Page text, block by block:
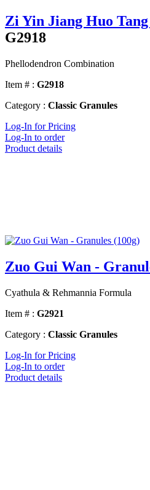
Zi Yin Jiang Huo
G2918
Phellodendron Combination
Item # : G2918
Category : Classic Granules
Log-In for Pricing
Log-In to order
Product details
Zuo Gui Wan -
Cyathula & Rehmannia Formula
Item # : G2921
Category : Classic Granules
Log-In for Pricing
Log-In to order
Product details